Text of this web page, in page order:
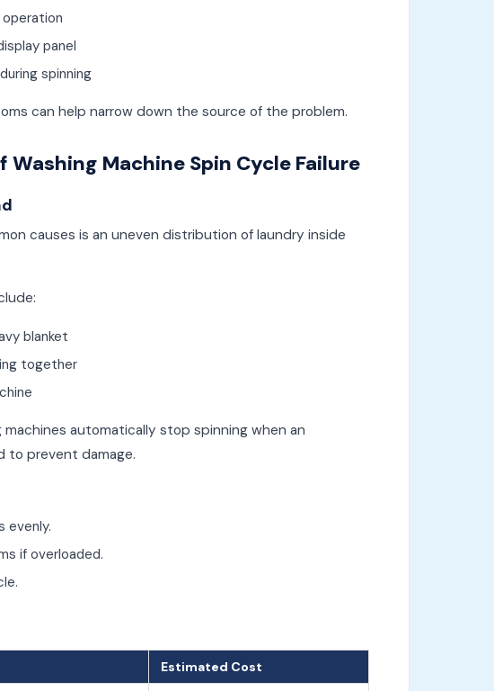
operation
panel
spinning
can help narrow down the source of the problem.
Washing Machine Spin Cycle Failure
causes is an uneven distribution of laundry inside
blanket
together
automatically stop spinning when an
to prevent damage.
evenly.
if overloaded.
Estimated Cost